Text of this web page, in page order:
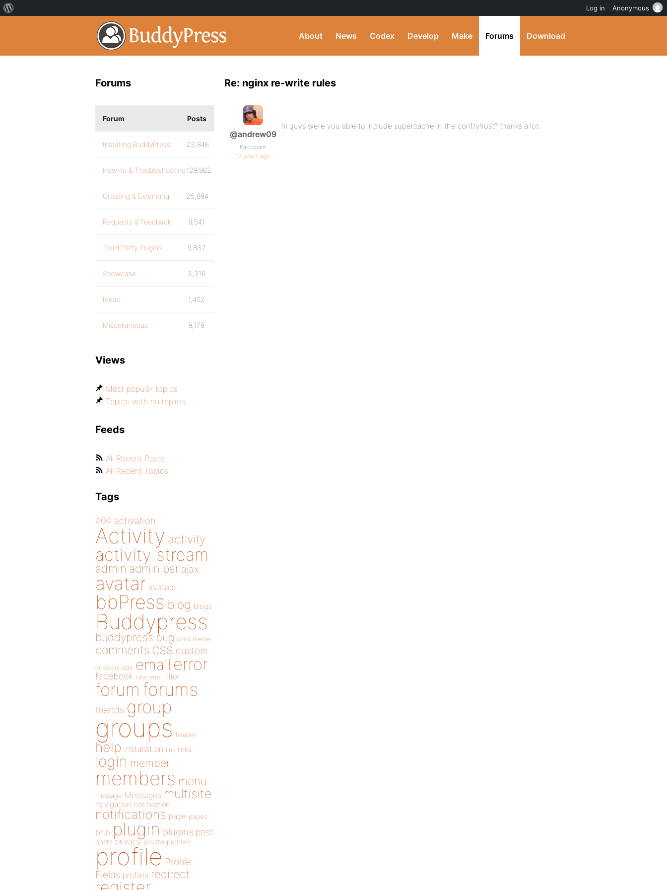
About News Codex Develop Make Forums Download
Re: nginx re-write rules
@andrew09
Participant
17 years ago
hi guys were you able to include supercache in the conf/vhost? thanks a lot
Forums
Forum Posts
Installing BuddyPress 23,846
How-to & Troubleshooting129,862
Creating & Extending 25,894
Requests & Feedback 9,541
Third Party Plugins 9,832
Showcase 3,316
Ideas 1,402
Miscellaneous 9,179
Views
Most popular topics
Topics with no replies
Feeds
All Recent Posts
All Recent Topics
Tags
404 activation
Activity activity
activity stream
admin admin bar ajax
avatar avatars
bbPress blog blogs
Buddypress
buddypress bug child theme
comments css custom
directory edit email error
facebook fatal error filter
forum forums
friends group
groups header
help installation link links
login member
members menu
message Messages multisite
navigation notification
notifications page pages
php plugin plugins post
posts privacy private problem
profile Profile
Fields profiles redirect
Log in Anonymous